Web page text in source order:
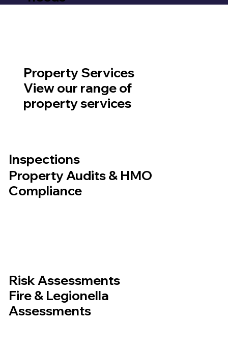
Property Services
View our range of
property services
Risk Assessments
Fire & Legionella
Assessments
Inspections
Property Audits & HMO
Compliance